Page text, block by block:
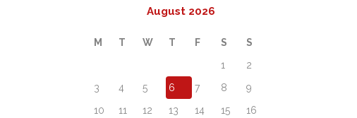
August 2026
M T W T F S
S
1
2
3
4 5 6 7 8
9
10
11 12 13 14 15
16